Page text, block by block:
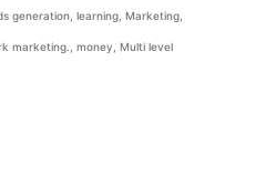
generation, learning, Marketing,
marketing. money Multi level